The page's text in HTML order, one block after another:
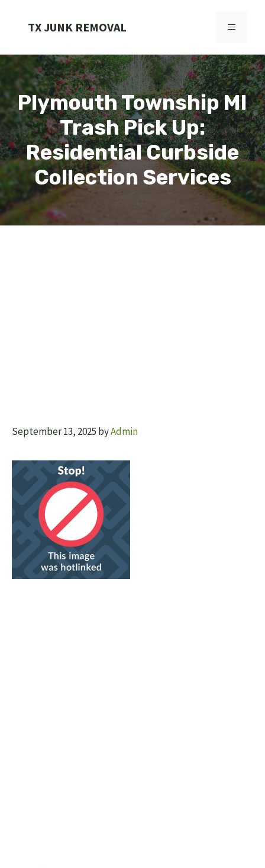
TX JUNK REMOVAL MENU
Plymouth Township MI
Trash Pick Up:
Residential Curbside
Collection Services
September 13, 2025 byAdmin